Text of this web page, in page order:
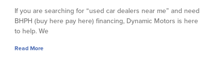
If you are searching for “used car dealers near me” and need
BHPH (buy here pay here) financing, Dynamic Motors is here
to help. We
Read More